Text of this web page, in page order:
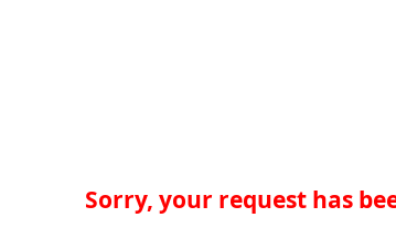
Sorry, your request has